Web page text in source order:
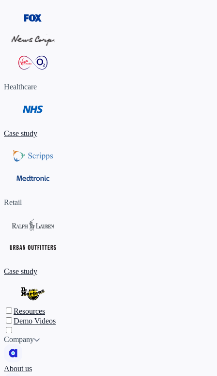
Healthcare
Case study
Retail
Case study
Resources
Demo Videos
Company
About us